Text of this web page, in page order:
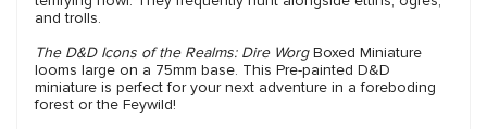
and trolls.
The D&D Icons of the Realms: Dire WorgBoxed Miniature
looms large on a 75mm base. This Pre-painted D&D
miniature is perfect for your next adventure in a foreboding
forest or the Feywild!